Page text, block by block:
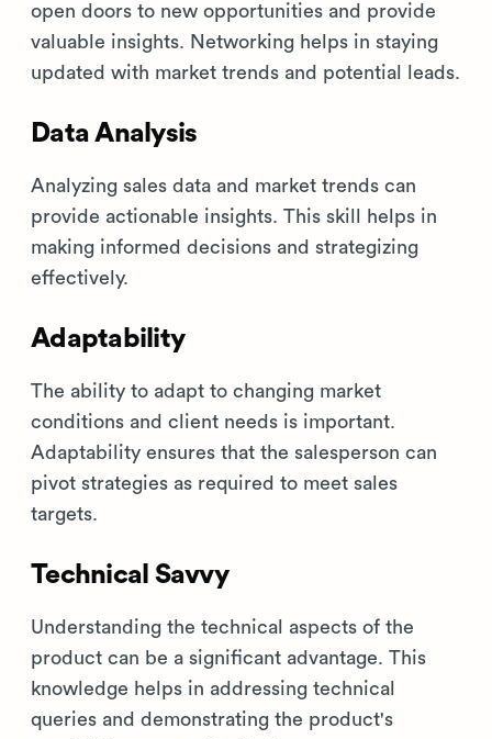
open doors to new opportunities and provide
valuable insights. Networking helps in staying
updated with market trends and potential leads.
Data Analysis
Analyzing sales data and market trends can
provide actionable insights. This skill helps in
making informed decisions and strategizing
effectively.
Adaptability
The ability to adapt to changing market
conditions and client needs is important.
Adaptability ensures that the salesperson can
pivot strategies as required to meet sales
targets.
Technical Savvy
Understanding the technical aspects of the
product can be a significant advantage. This
knowledge helps in addressing technical
queries and demonstrating the product's